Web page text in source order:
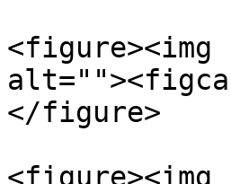
<figure><img
</figure>
<figure><img